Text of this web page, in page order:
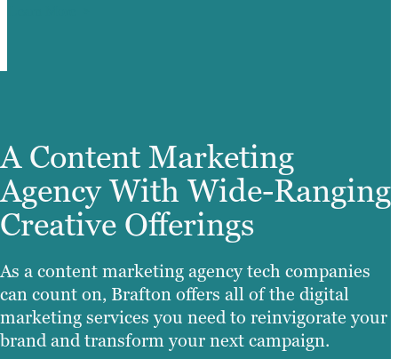
A Content Marketing
Agency With Wide-Ranging
Creative Offerings
As a content marketing agency tech companies
can count on, Brafton offers all of the digital
marketing services you need to reinvigorate your
brand and transform your next campaign.